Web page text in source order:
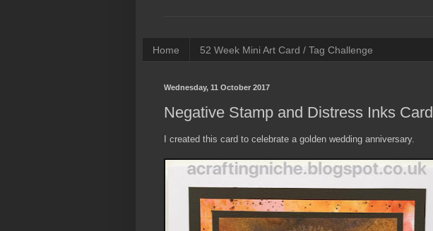
Home 52 Week Mini Art Card / Tag Challenge
Wednesday, 11 October 2017
Negative Stamp and Distress Inks Card
I created this card to celebrate a golden wedding anniversary.